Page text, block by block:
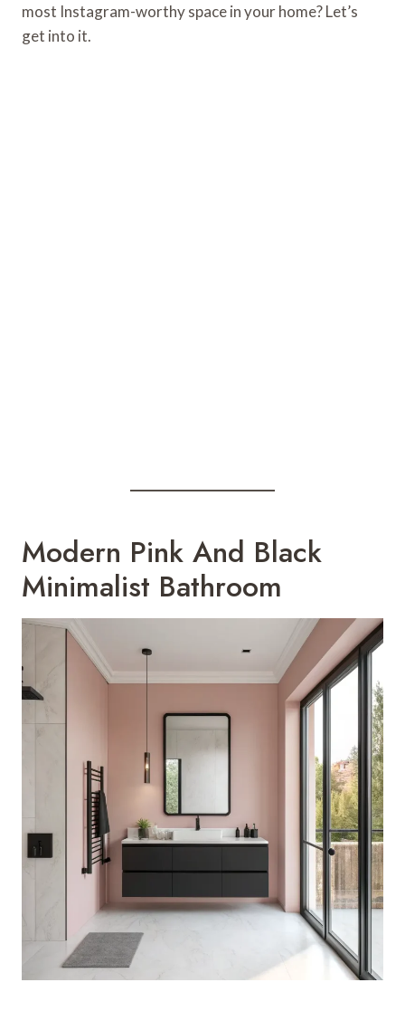
most Instagram-worthy space in your home? Let’s
get into it.
Modern Pink And Black
Minimalist Bathroom